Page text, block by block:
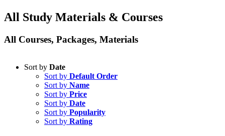
All Study Materials & Courses
All Courses, Packages, Materials
Sort by Date
Sort by Default Order
Sort by Name
Sort by Price
Sort by Date
Sort by Popularity
Sort by Rating